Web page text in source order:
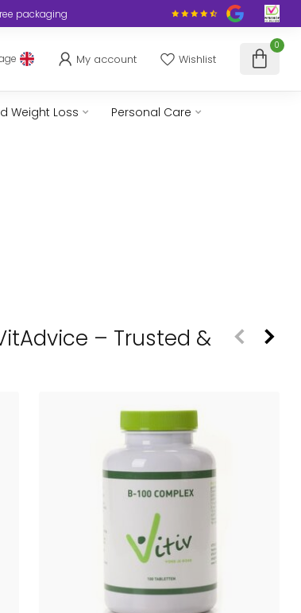
packaging
My account Wishlist
0
Weight Loss Personal Care
– Trusted &